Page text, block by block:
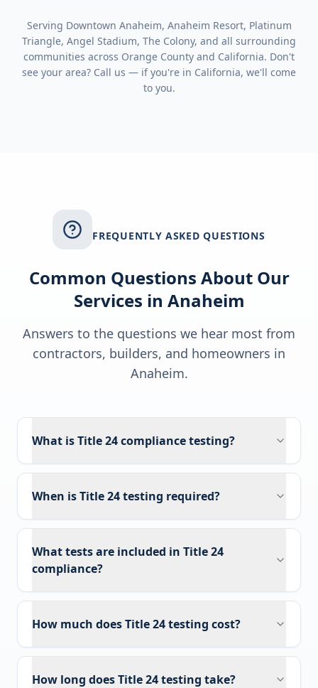
Serving Downtown Anaheim, Anaheim Resort, Platinum
Triangle, Angel Stadium, The Colony, and all surrounding
communities across Orange County and California. Don't
see your area? Call us — if you're in California, we'll come
to you.
FREQUENTLY ASKED QUESTIONS
Common Questions About Our
Services in Anaheim
Answers to the questions we hear most from
contractors, builders, and homeowners in
Anaheim.
What is Title 24 compliance testing?
When is Title 24 testing required?
What tests are included in Title 24
compliance?
How much does Title 24 testing cost?
How long does Title 24 testing take?